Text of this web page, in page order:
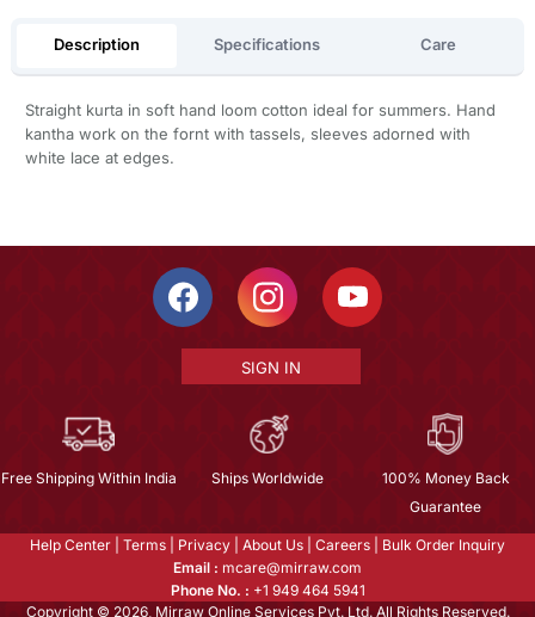
Description Specifications Care
Straight kurta in soft hand loom cotton ideal for summers. Hand
kantha work on the fornt with tassels, sleeves adorned with
white lace at edges.
SIGN IN
Free Shipping Within India Ships Worldwide
100% Money Back
Guarantee
Help Center Terms Privacy About Us Careers
Bulk Order Inquiry
Email : mcare@mirraw.com
Phone No. : +1 949 464 5941
Copyright © 2026, Mirraw Online Services Pvt. Ltd. All Rights Reserved.